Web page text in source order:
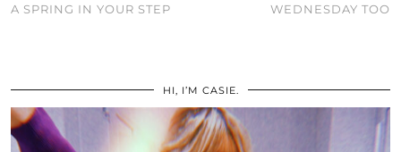
A SPRING IN YOUR STEP
WEDNESDAY TOO
HI, I’M CASIE.